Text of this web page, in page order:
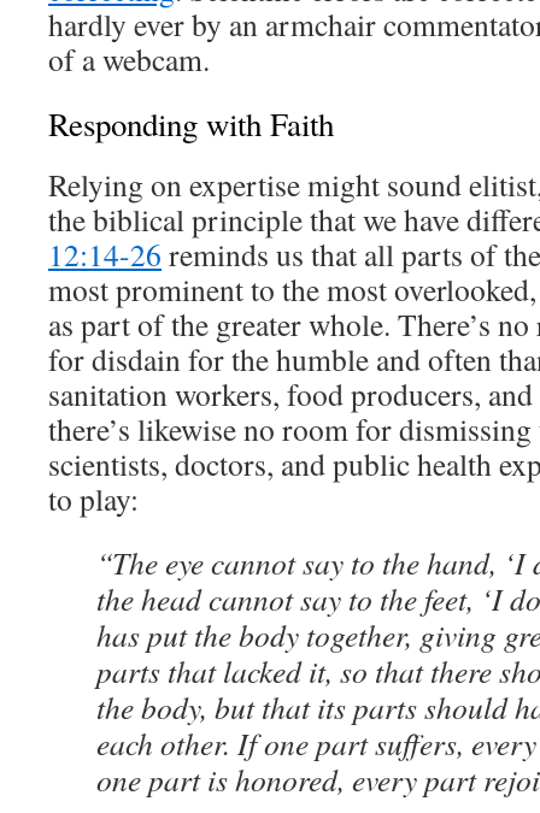
hardly ever by an armchair
of a webcam.
Responding with Faith
Relying on expertise might sound
the biblical principle that we have
12:14-26 reminds us that all parts of
most prominent to the most
as part of the greater whole. There’s
for disdain for the humble and often
sanitation workers, food producers,
there’s likewise no room for
scientists, doctors, and public health
to play:
“The eye cannot say to the hand, ‘I
the head cannot say to the feet, ‘I
has put the body together, giving
parts that lacked it, so that there
the body, but that its parts should
each other. If one part suffers,
one part is honored, every part